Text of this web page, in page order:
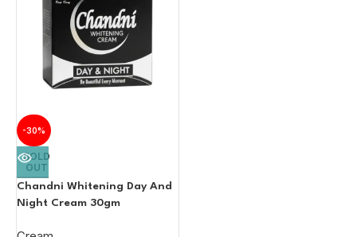
-30%
SOLD
OUT
Chandni Whitening Day And
Night Cream 30gm